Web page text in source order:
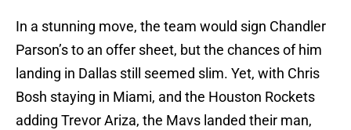
In a stunning move, the team would sign Chandler
Parson’s to an offer sheet, but the chances of him
landing in Dallas still seemed slim. Yet, with Chris
Bosh staying in Miami, and the Houston Rockets
adding Trevor Ariza, the Mavs landed their man,